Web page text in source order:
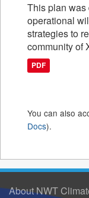
This plan was
operational
strategies to
community of
PDF
You can also
Docs).
About NWT